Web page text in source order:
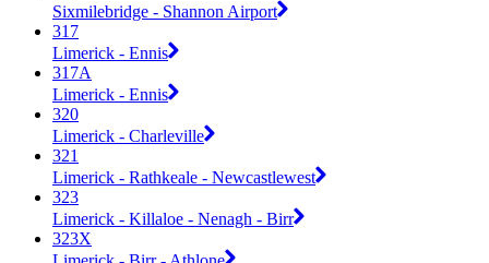
Sixmilebridge - Shannon Airport
317
Limerick - Ennis
317A
Limerick - Ennis
320
Limerick - Charleville
321
Limerick - Rathkeale - Newcastlewest
323
Limerick - Killaloe - Nenagh - Birr
323X